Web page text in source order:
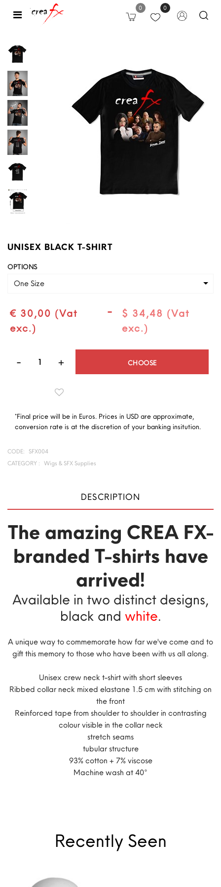
Open 0 0
UNISEX BLACK T-SHIRT
OPTIONS
One Size
€ 30,00 (Vat
exc.)
-
$ 34,48 (Vat
exc.)
CHOOSE
*Final price will be in Euros. Prices in USD are approximate,
conversion rate is at the discretion of your banking insitution.
CODE:
SFX004
CATEGORY :
Wigs & SFX Supplies
DESCRIPTION
The amazing CREA FX-
branded T-shirts have
arrived!
Available in two distinct designs,
black and white.
A unique way to commemorate how far we've come and to
gift this memory to those who have been with us all along.
Unisex crew neck t-shirt with short sleeves
Ribbed collar neck mixed elastane 1.5 cm with stitching on
the front
Reinforced tape from shoulder to shoulder in contrasting
colour visible in the collar neck
stretch seams
tubular structure
93% cotton + 7% viscose
Machine wash at 40°
Recently Seen